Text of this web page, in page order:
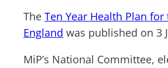
The Ten Year Health Plan for
England was published on 3
MiP’s National Committee,